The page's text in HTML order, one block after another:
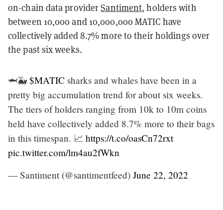
on-chain data providerSantiment, holders with
between 10,000 and 10,000,000 MATIC have
collectively added 8.7% more to their holdings over
the past six weeks.
🦈🐳$MATIC sharks and whales have been in a
pretty big accumulation trend for about six weeks.
The tiers of holders ranging from 10k to 10m coins
held have collectively added 8.7% more to their bags
in this timespan. 📈 https://t.co/oasCn72rxt
pic.twitter.com/lm4au2fWkn
— Santiment (@santimentfeed) June 22, 2022